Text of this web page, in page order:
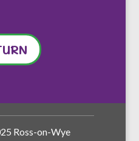
Ross-on-Wye